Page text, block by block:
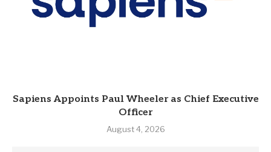
Sapiens Appoints Paul Wheeler as Chief Executive
Officer
August 4, 2026